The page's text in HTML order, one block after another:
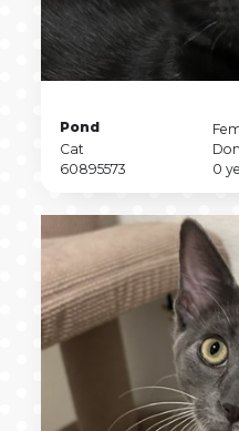
Pet
Name
Pond
Pet
Type
Cat
Pet
60895573
Pet
Sex
Pet
Pet
0